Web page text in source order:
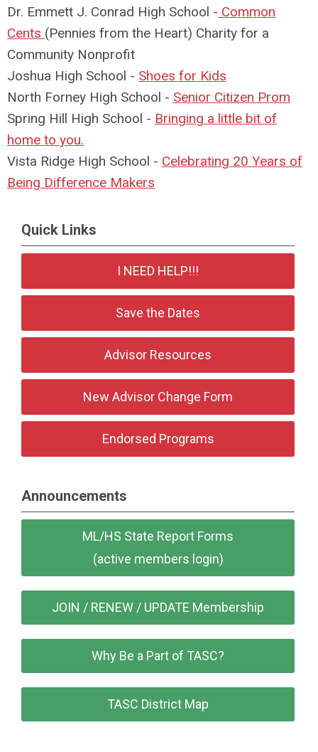
Dr. Emmett J. Conrad High School - Common
Cents (Pennies from the Heart) Charity for a
Community Nonprofit
Joshua High School - Shoes for Kids
North Forney High School - Senior Citizen Prom
Spring Hill High School - Bringing a little bit of
home to you.
Vista Ridge High School - Celebrating 20 Years of
Being Difference Makers
Quick Links
I NEED HELP!!!
Save the Dates
Advisor Resources
New Advisor Change Form
Endorsed Programs
Announcements
ML/HS State Report Forms
(active members login)
JOIN / RENEW / UPDATE Membership
Why Be a Part of TASC?
TASC District Map